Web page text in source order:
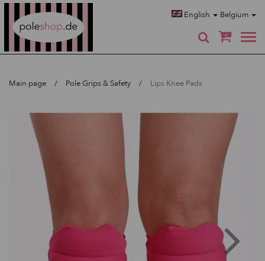
English Belgium
0
Main page Pole Grips & Safety Lips Knee Pads